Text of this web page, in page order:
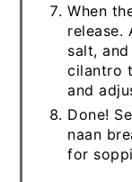
When
release.
salt,
cilantro
and
Done!
naan
for